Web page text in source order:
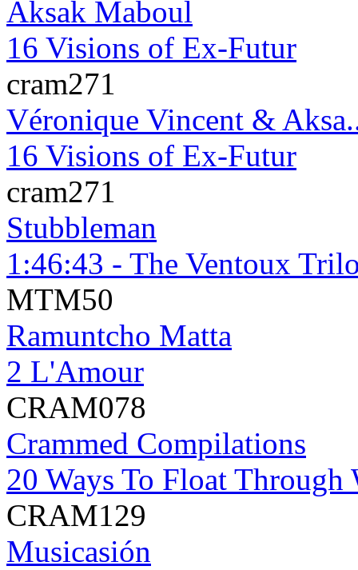
Aksak Maboul
16 Visions of Ex-Futur
cram271
Véronique Vincent &
16 Visions of Ex-Futur
cram271
Stubbleman
1:46:43 - The Ventoux
MTM50
Ramuntcho Matta
2 L'Amour
CRAM078
Crammed Compilations
20 Ways To Float Through
CRAM129
Musicasión